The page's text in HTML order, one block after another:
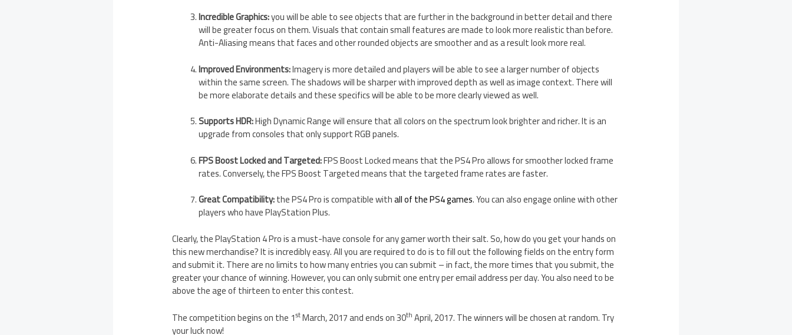
Incredible Graphics:you will be able to see objects that are further in the background in better detail and there
will be greater focus on them. Visuals that contain small features are made to look more realistic than before.
Anti-Aliasing means that faces and other rounded objects are smoother and as a result look more real.
Improved Environments:Imagery is more detailed and players will be able to see a larger number of objects
within the same screen. The shadows will be sharper with improved depth as well as image context. There will
be more elaborate details and these specifics will be able to be more clearly viewed as well.
Supports HDR:High Dynamic Range will ensure that all colors on the spectrum look brighter and richer. It is an
upgrade from consoles that only support RGB panels.
FPS Boost Locked and Targeted:FPS Boost Locked means that the PS4 Pro allows for smoother locked frame
rates. Conversely, the FPS Boost Targeted means that the targeted frame rates are faster.
Great Compatibility:the PS4 Pro is compatible withall of the PS4 games. You can also engage online with other
players who have PlayStation Plus.
Clearly, the PlayStation 4 Pro is a must-have console for any gamer worth their salt. So, how do you get your hands on
this new merchandise? It is incredibly easy. All you are required to do is to fill out the following fields on the entry form
and submit it. There are no limits to how many entries you can submit – in fact, the more times that you submit, the
greater your chance of winning. However, you can only submit one entry per email address per day. You also need to be
above the age of thirteen to enter this contest.
The competition begins on the 1stMarch, 2017 and ends on 30thApril, 2017. The winners will be chosen at random. Try
your luck now!